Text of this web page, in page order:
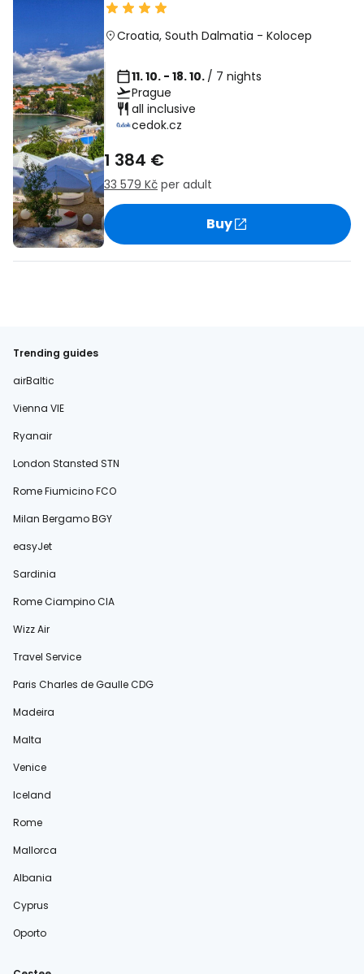
Croatia, South Dalmatia - Kolocep
11. 10. - 18. 10. / 7 nights
Prague
all inclusive
cedok.cz
1 384 €
33 579 Kč per adult
Buy
Trending guides
airBaltic
Vienna VIE
Ryanair
London Stansted STN
Rome Fiumicino FCO
Milan Bergamo BGY
easyJet
Sardinia
Rome Ciampino CIA
Wizz Air
Travel Service
Paris Charles de Gaulle CDG
Madeira
Malta
Venice
Iceland
Rome
Mallorca
Albania
Cyprus
Oporto